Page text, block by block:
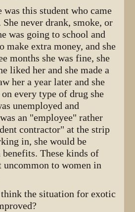
was this student who came
never drank, smoke, or
was going to school and
make extra money, and she
months she was fine, she
liked her and she made a
her a year later and she
every type of drug she
unemployed and
an "employee" rather
contractor" at the strip
in, she would be
These kinds of
uncommon to women in
the situation for exotic